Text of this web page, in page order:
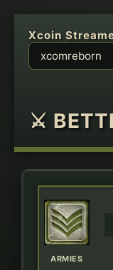
Xcoin
⚔
ARMIES